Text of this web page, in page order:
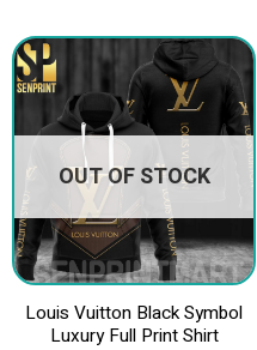
5
OUT OF STOCK
Louis Vuitton Black Symbol
Luxury Full Print Shirt